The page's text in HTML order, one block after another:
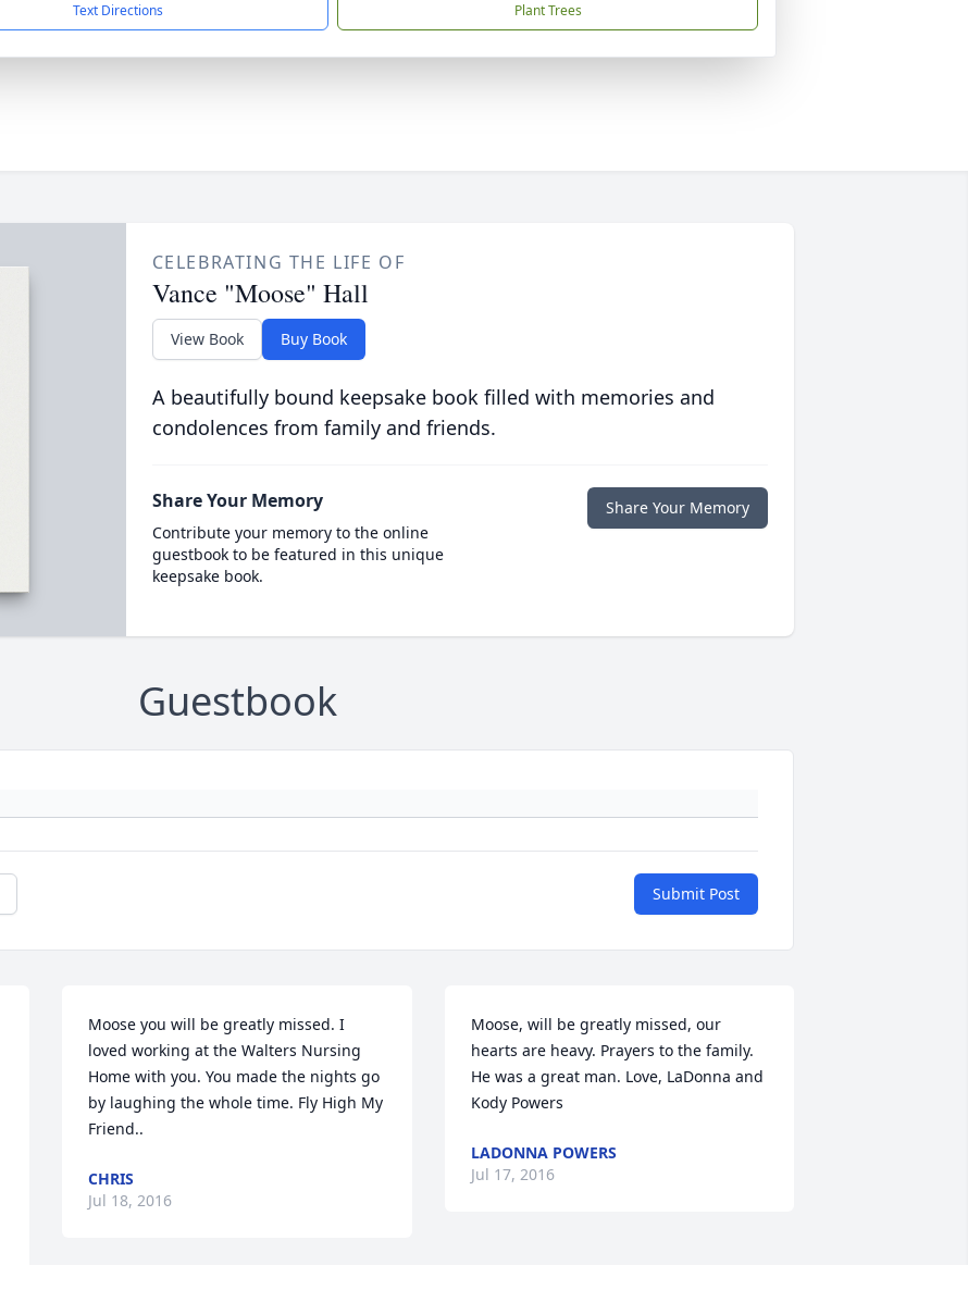
Text Directions Plant Trees
CELEBRATING THE LIFE OF
Vance "Moose" Hall
View Book Buy Book
A beautifully bound keepsake book filled with memories and
condolences from family and friends.
Share Your Memory
Contribute your memory to the online
guestbook to be featured in this unique
keepsake book.
Share Your Memory
Guestbook
Submit Post
Moose you will be greatly missed. I
loved working at the Walters Nursing
Home with you. You made the nights go
by laughing the whole time. Fly High My
Friend..
CHRIS
Jul 18, 2016
Moose, will be greatly missed, our
hearts are heavy. Prayers to the family.
He was a great man. Love, LaDonna and
Kody Powers
LADONNA POWERS
Jul 17, 2016